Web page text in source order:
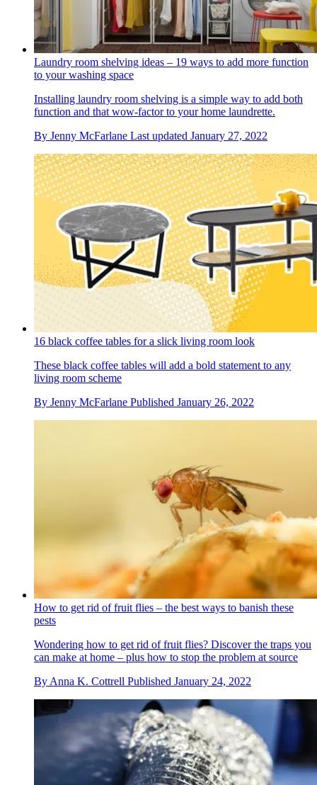
Laundry room shelving ideas – 19 ways to add more function
to your washing space
Installing laundry room shelving is a simple way to add both
function and that wow-factor to your home laundrette.
By Jenny McFarlane Last updated January 27, 2022
16 black coffee tables for a slick living room look
These black coffee tables will add a bold statement to any
living room scheme
By Jenny McFarlane Published January 26, 2022
How to get rid of fruit flies – the best ways to banish these
pests
Wondering how to get rid of fruit flies? Discover the traps you
can make at home – plus how to stop the problem at source
By Anna K. Cottrell Published January 24, 2022